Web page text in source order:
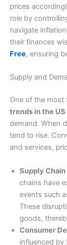
prices
role by
navigate
their finances
Free, ensuring
Supply and
One of the most
trends in the US
demand. When
tend to rise.
and services,
Supply
chains have
events such
These
goods,
Consumer
influenced by